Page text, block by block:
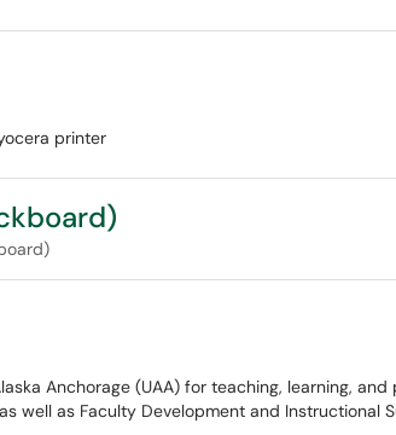
printer
Anchorage (UAA) for teaching, learning,
well as Faculty Development and Instructional